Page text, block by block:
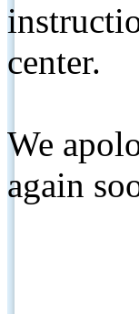
center.
We
again